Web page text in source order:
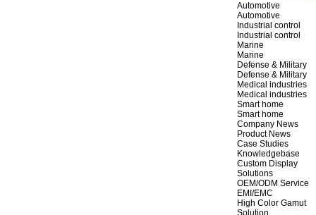
Automotive
Automotive
Industrial control
Industrial control
Marine
Marine
Defense & Military
Defense & Military
Medical industries
Medical industries
Smart home
Smart home
Company News
Product News
Case Studies
Knowledgebase
Custom Display
Solutions
OEM/ODM Service
EMI/EMC
High Color Gamut